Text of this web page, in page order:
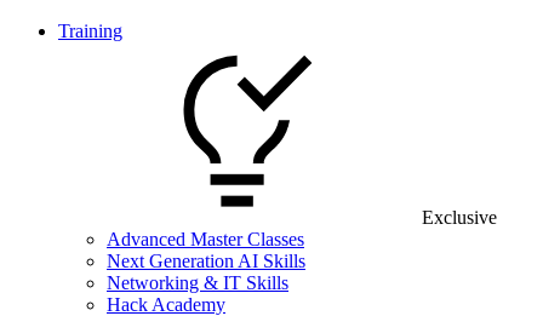
Training
Exclusive
Advanced Master Classes
Next Generation AI Skills
Networking & IT Skills
Hack Academy